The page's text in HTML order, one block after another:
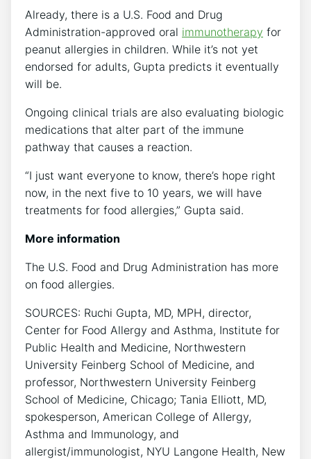
Already, there is a U.S. Food and Drug
Administration-approved oral immunotherapy for
peanut allergies in children. While it’s not yet
endorsed for adults, Gupta predicts it eventually
will be.
Ongoing clinical trials are also evaluating biologic
medications that alter part of the immune
pathway that causes a reaction.
“I just want everyone to know, there’s hope right
now, in the next five to 10 years, we will have
treatments for food allergies,” Gupta said.
More information
The U.S. Food and Drug Administration has more
on food allergies.
SOURCES: Ruchi Gupta, MD, MPH, director,
Center for Food Allergy and Asthma, Institute for
Public Health and Medicine, Northwestern
University Feinberg School of Medicine, and
professor, Northwestern University Feinberg
School of Medicine, Chicago; Tania Elliott, MD,
spokesperson, American College of Allergy,
Asthma and Immunology, and
allergist/immunologist, NYU Langone Health, New